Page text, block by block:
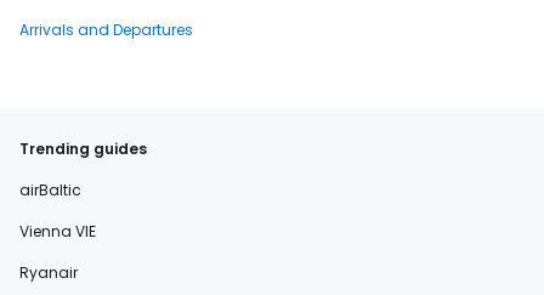
Arrivals and Departures
Trending guides
airBaltic
Vienna VIE
Ryanair